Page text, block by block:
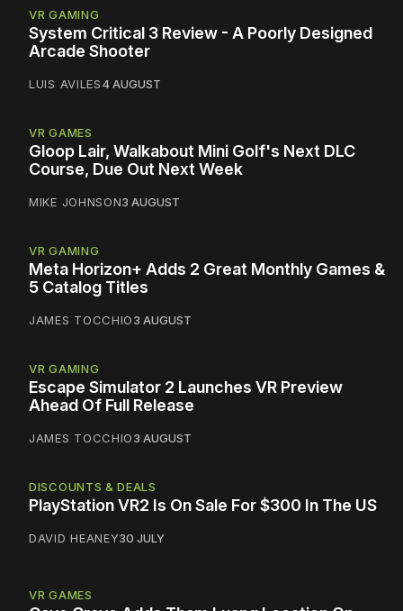
VR GAMING
System Critical 3 Review - A Poorly Designed
Arcade Shooter
LUIS AVILES4 AUGUST
VR GAMES
Gloop Lair, Walkabout Mini Golf's Next DLC
Course, Due Out Next Week
MIKE JOHNSON3 AUGUST
VR GAMING
Meta Horizon+ Adds 2 Great Monthly Games &
5 Catalog Titles
JAMES TOCCHIO3 AUGUST
VR GAMING
Escape Simulator 2 Launches VR Preview
Ahead Of Full Release
JAMES TOCCHIO3 AUGUST
DISCOUNTS & DEALS
PlayStation VR2 Is On Sale For $300 In The US
DAVID HEANEY30 JULY
VR GAMES